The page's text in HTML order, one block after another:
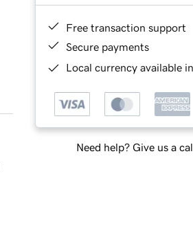
Free transaction support
Secure payments
Local currency available
Need help? Give us a